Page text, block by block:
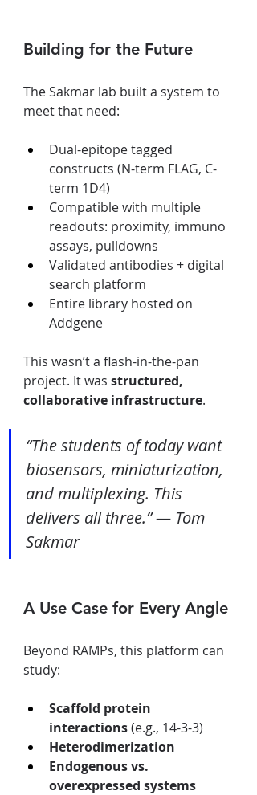
Building for the Future
The Sakmar lab built a system to
meet that need:
Dual-epitope tagged
constructs (N-term FLAG, C-
term 1D4)
Compatible with multiple
readouts: proximity, immuno
assays, pulldowns
Validated antibodies + digital
search platform
Entire library hosted on
Addgene
This wasn’t a flash-in-the-pan
project. It was structured,
collaborative infrastructure.
“The students of today want
biosensors, miniaturization,
and multiplexing. This
delivers all three.” — Tom
Sakmar
A Use Case for Every Angle
Beyond RAMPs, this platform can
study:
Scaffold protein
interactions (e.g., 14-3-3)
Heterodimerization
Endogenous vs.
overexpressed systems